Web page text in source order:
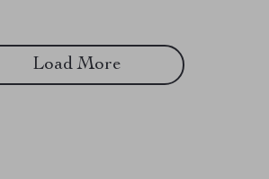
Load More